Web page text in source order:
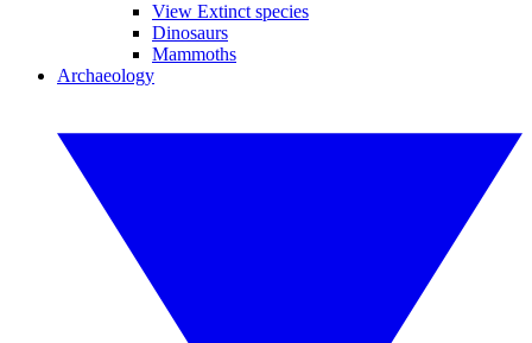
View Extinct species
Dinosaurs
Mammoths
Archaeology